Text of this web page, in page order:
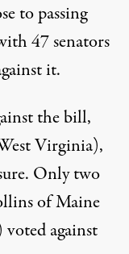
to passing
47 senators
it.
the bill,
Virginia),
Only two
of Maine
against